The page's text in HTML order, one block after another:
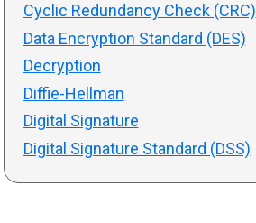
Cyclic Redundancy Check (CRC)
Data Encryption Standard (DES)
Decryption
Diffie-Hellman
Digital Signature
Digital Signature Standard (DSS)